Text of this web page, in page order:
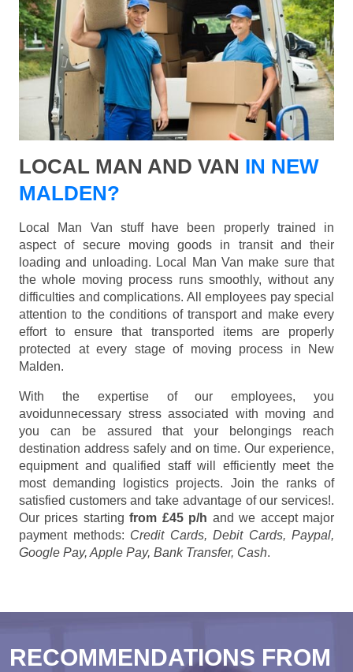
LOCAL MAN AND VAN IN NEW
MALDEN?
Local Man Van stuff have been properly trained in
aspect of secure moving goods in transit and their
loading and unloading. Local Man Van make sure that
the whole moving process runs smoothly, without any
difficulties and complications. All employees pay special
attention to the conditions of transport and make every
effort to ensure that transported items are properly
protected at every stage of moving process in New
Malden.
With the expertise of our employees, you
avoidunnecessary stress associated with moving and
you can be assured that your belongings reach
destination address safely and on time. Our experience,
equipment and qualified staff will efficiently meet the
most demanding logistics projects. Join the ranks of
satisfied customers and take advantage of our services!.
Our prices startingfrom £45 p/h and we accept major
payment methods: Credit Cards, Debit Cards, Paypal,
Google Pay, Apple Pay, Bank Transfer, Cash.
RECOMMENDATIONS FROM